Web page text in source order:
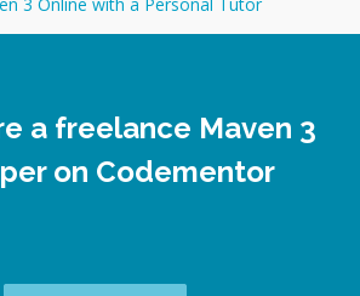
a freelance Maven 3
on Codementor